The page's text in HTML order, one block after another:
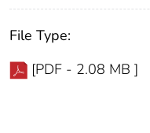
File Type:
[PDF - 2.08 MB ]